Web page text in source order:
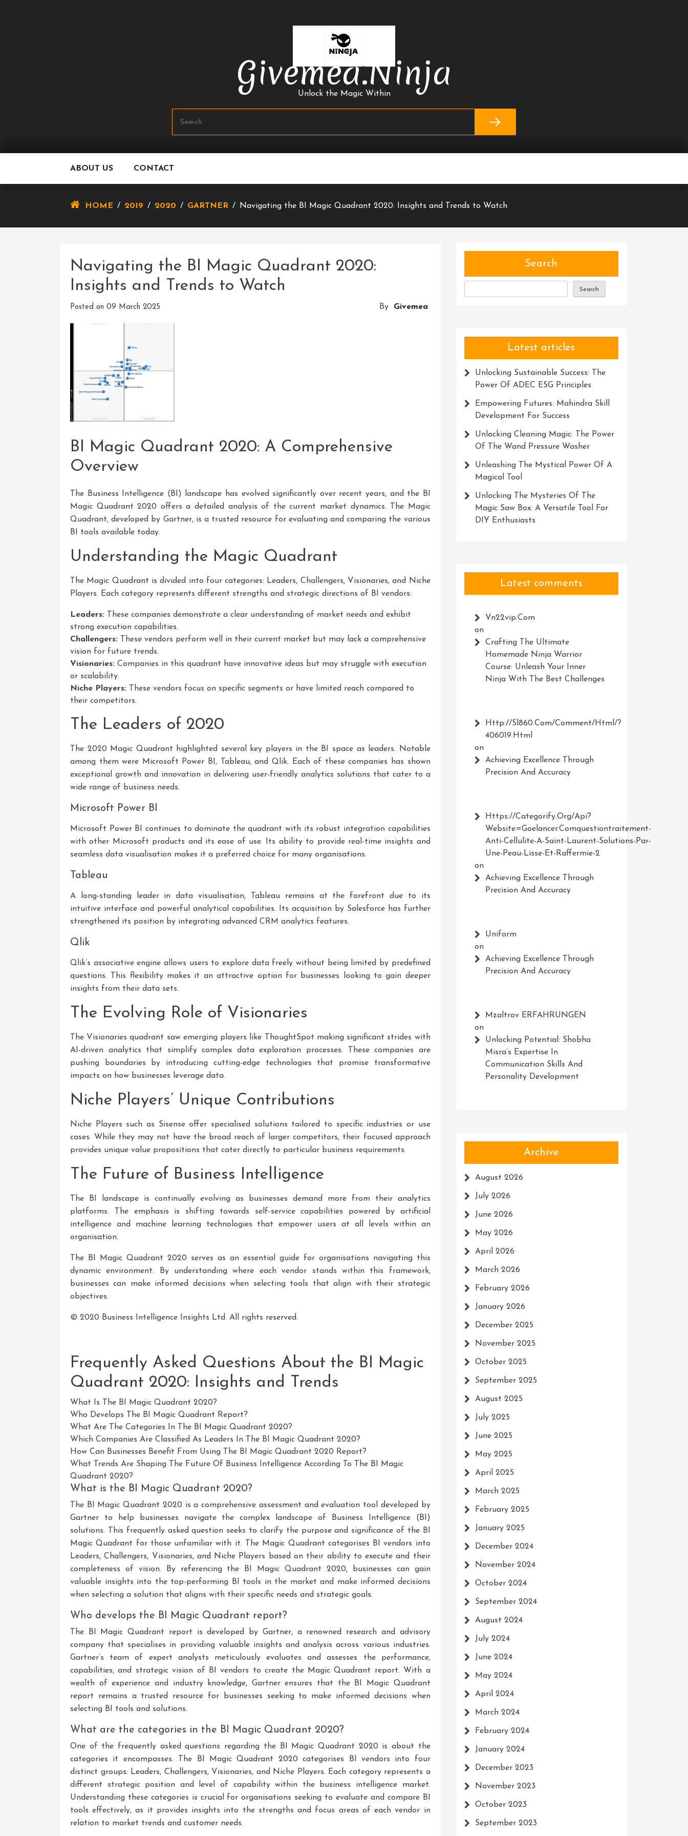
Givemea.ninja
Unlock the Magic Within
ABOUT US CONTACT
HOME / 2019 / 2020 / GARTNER / Navigating the BI Magic Quadrant 2020: Insights and Trends to Watch
Navigating the BI Magic Quadrant 2020:
Insights and Trends to Watch
Posted on 09 March 2025 By Givemea
BI Magic Quadrant 2020: A Comprehensive
Overview
The Business Intelligence (BI) landscape has evolved significantly over recent years, and the BI
Magic Quadrant 2020 offers a detailed analysis of the current market dynamics. The Magic
Quadrant, developed by Gartner, is a trusted resource for evaluating and comparing the various
BI tools available today.
Understanding the Magic Quadrant
The Magic Quadrant is divided into four categories: Leaders, Challengers, Visionaries, and Niche
Players. Each category represents different strengths and strategic directions of BI vendors:
Leaders: These companies demonstrate a clear understanding of market needs and exhibit
strong execution capabilities.
Challengers: These vendors perform well in their current market but may lack a comprehensive
vision for future trends.
Visionaries: Companies in this quadrant have innovative ideas but may struggle with execution
or scalability.
Niche Players: These vendors focus on specific segments or have limited reach compared to
their competitors.
The Leaders of 2020
The 2020 Magic Quadrant highlighted several key players in the BI space as leaders. Notable
among them were Microsoft Power BI, Tableau, and Qlik. Each of these companies has shown
exceptional growth and innovation in delivering user-friendly analytics solutions that cater to a
wide range of business needs.
Microsoft Power BI
Microsoft Power BI continues to dominate the quadrant with its robust integration capabilities
with other Microsoft products and its ease of use. Its ability to provide real-time insights and
seamless data visualisation makes it a preferred choice for many organisations.
Tableau
A long-standing leader in data visualisation, Tableau remains at the forefront due to its
intuitive interface and powerful analytical capabilities. Its acquisition by Salesforce has further
strengthened its position by integrating advanced CRM analytics features.
Qlik
Qlik’s associative engine allows users to explore data freely without being limited by predefined
questions. This flexibility makes it an attractive option for businesses looking to gain deeper
insights from their data sets.
The Evolving Role of Visionaries
The Visionaries quadrant saw emerging players like ThoughtSpot making significant strides with
AI-driven analytics that simplify complex data exploration processes. These companies are
pushing boundaries by introducing cutting-edge technologies that promise transformative
impacts on how businesses leverage data.
Niche Players’ Unique Contributions
Niche Players such as Sisense offer specialised solutions tailored to specific industries or use
cases. While they may not have the broad reach of larger competitors, their focused approach
provides unique value propositions that cater directly to particular business requirements.
The Future of Business Intelligence
The BI landscape is continually evolving as businesses demand more from their analytics
platforms. The emphasis is shifting towards self-service capabilities powered by artificial
intelligence and machine learning technologies that empower users at all levels within an
organisation.
The BI Magic Quadrant 2020 serves as an essential guide for organisations navigating this
dynamic environment. By understanding where each vendor stands within this framework,
businesses can make informed decisions when selecting tools that align with their strategic
objectives.
© 2020 Business Intelligence Insights Ltd. All rights reserved.
Frequently Asked Questions About the BI Magic
Quadrant 2020: Insights and Trends
What Is The BI Magic Quadrant 2020?
Who Develops The BI Magic Quadrant Report?
What Are The Categories In The BI Magic Quadrant 2020?
Which Companies Are Classified As Leaders In The BI Magic Quadrant 2020?
How Can Businesses Benefit From Using The BI Magic Quadrant 2020 Report?
What Trends Are Shaping The Future Of Business Intelligence According To The BI Magic
Quadrant 2020?
What is the BI Magic Quadrant 2020?
The BI Magic Quadrant 2020 is a comprehensive assessment and evaluation tool developed by
Gartner to help businesses navigate the complex landscape of Business Intelligence (BI)
solutions. This frequently asked question seeks to clarify the purpose and significance of the BI
Magic Quadrant for those unfamiliar with it. The Magic Quadrant categorises BI vendors into
Leaders, Challengers, Visionaries, and Niche Players based on their ability to execute and their
completeness of vision. By referencing the BI Magic Quadrant 2020, businesses can gain
valuable insights into the top-performing BI tools in the market and make informed decisions
when selecting a solution that aligns with their specific needs and strategic goals.
Who develops the BI Magic Quadrant report?
The BI Magic Quadrant report is developed by Gartner, a renowned research and advisory
company that specialises in providing valuable insights and analysis across various industries.
Gartner’s team of expert analysts meticulously evaluates and assesses the performance,
capabilities, and strategic vision of BI vendors to create the Magic Quadrant report. With a
wealth of experience and industry knowledge, Gartner ensures that the BI Magic Quadrant
report remains a trusted resource for businesses seeking to make informed decisions when
selecting BI tools and solutions.
What are the categories in the BI Magic Quadrant 2020?
One of the frequently asked questions regarding the BI Magic Quadrant 2020 is about the
categories it encompasses. The BI Magic Quadrant 2020 categorises BI vendors into four
distinct groups: Leaders, Challengers, Visionaries, and Niche Players. Each category represents a
different strategic position and level of capability within the business intelligence market.
Understanding these categories is crucial for organisations seeking to evaluate and compare BI
tools effectively, as it provides insights into the strengths and focus areas of each vendor in
relation to market trends and customer needs.
Search
Search
Latest articles
Unlocking Sustainable Success: The
Power Of ADEC ESG Principles
Empowering Futures: Mahindra Skill
Development For Success
Unlocking Cleaning Magic: The Power
Of The Wand Pressure Washer
Unleashing The Mystical Power Of A
Magical Tool
Unlocking The Mysteries Of The
Magic Saw Box: A Versatile Tool For
DIY Enthusiasts
Latest comments
Vn22vip.com
on
Crafting The Ultimate
Homemade Ninja Warrior
Course: Unleash Your Inner
Ninja With The Best Challenges
Http://Sl860.com/comment/html/?
406019.html
on
Achieving Excellence Through
Precision And Accuracy
Https://Categorify.org/api?
Website=Goelancer.comquestiontraitement-
Anti-Cellulite-A-Saint-Laurent-Solutions-Par-
Une-Peau-Lisse-Et-Raffermie-2
on
Achieving Excellence Through
Precision And Accuracy
Uniform
on
Achieving Excellence Through
Precision And Accuracy
Mzaltrov ERFAHRUNGEN
on
Unlocking Potential: Shobha
Misra’s Expertise In
Communication Skills And
Personality Development
Archive
August 2026
July 2026
June 2026
May 2026
April 2026
March 2026
February 2026
January 2026
December 2025
November 2025
October 2025
September 2025
August 2025
July 2025
June 2025
May 2025
April 2025
March 2025
February 2025
January 2025
December 2024
November 2024
October 2024
September 2024
August 2024
July 2024
June 2024
May 2024
April 2024
March 2024
February 2024
January 2024
December 2023
November 2023
October 2023
September 2023